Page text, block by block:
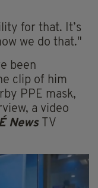
for that. It’s
we do that."
been
clip of him
PPE mask,
a video
News TV